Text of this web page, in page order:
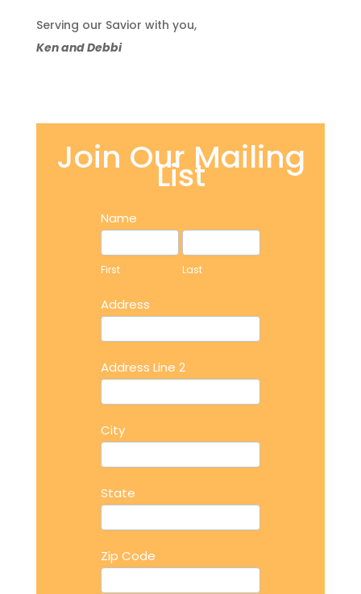
Serving our Savior with you,
Ken and Debbi
Join Our Mailing
List
Address
Name
First
First
Last
Last
Address
Address Line 2
City
State
Zip Code